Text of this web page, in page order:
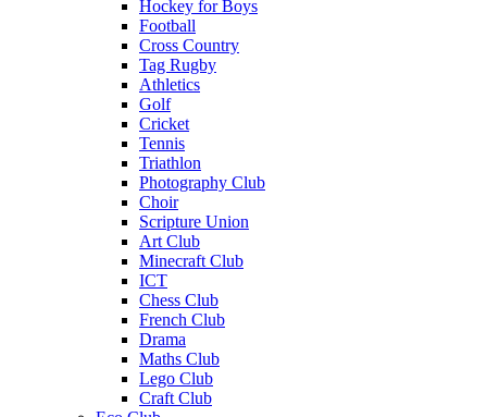
Hockey for Boys
Football
Cross Country
Tag Rugby
Athletics
Golf
Cricket
Tennis
Triathlon
Photography Club
Choir
Scripture Union
Art Club
Minecraft Club
ICT
Chess Club
French Club
Drama
Maths Club
Lego Club
Craft Club